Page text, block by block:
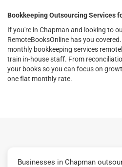
Bookkeeping Outsourcing Services
If you're in Chapman and looking to
RemoteBooksOnline has you
monthly bookkeeping services
train in-house staff. From
your books so you can focus on
one flat monthly rate.
Businesses in Chapman